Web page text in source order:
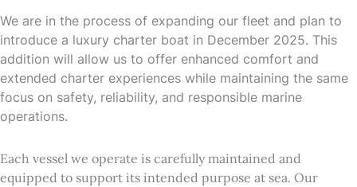
We are in the process of expanding our fleet and plan to
introduce a luxury charter boat in December 2025. This
addition will allow us to offer enhanced comfort and
extended charter experiences while maintaining the same
focus on safety, reliability, and responsible marine
operations.
Each vessel we operate is carefully maintained and
equipped to support its intended purpose at sea. Our